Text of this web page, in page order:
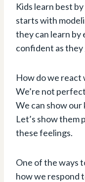
Kids learn best
starts with
they can learn by
confident as they
How do we react
We’re not
We can show
Let’s show them
these feelings.
One of the ways
how we respond